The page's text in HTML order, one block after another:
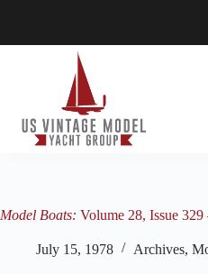
Model Boats: Volume 28, Issue
July 15, 1978 Archives,